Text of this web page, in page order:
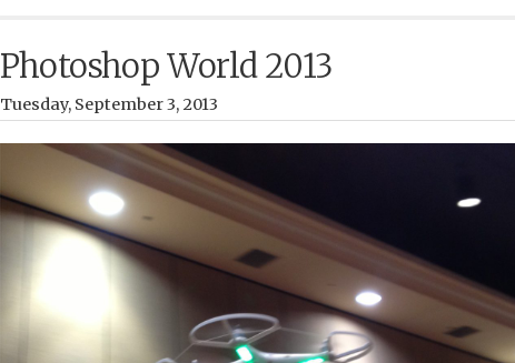
Photoshop World 2013
Tuesday, September 3, 2013